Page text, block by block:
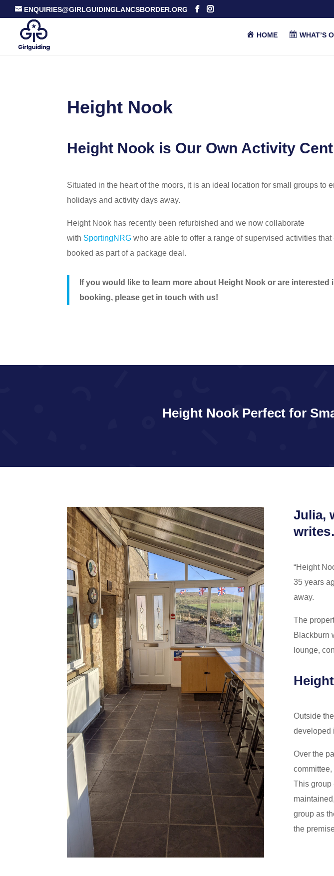
ENQUIRIES@GIRLGUIDINGLANCSBORDER.ORG
HOME WHAT’S
Height Nook
Height Nook is Our Own Activity
Situated in the heart of the moors, it is an ideal location for small groups to
holidays and activity days away.
Height Nook has recently been refurbished and we now collaborate
with SportingNRG who are able to offer a range of supervised activities that
booked as part of a package deal.
If you would like to learn more about Height Nook or are interested
booking, please get in touch with us!
Height Nook Perfect for
Julia,
“Height
35 years
away.
The
Blackburn
lounge,
Outside
developed
Over the
This group
group as
the